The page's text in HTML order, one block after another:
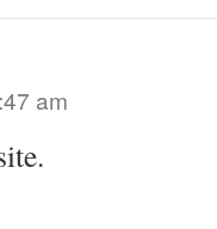
am